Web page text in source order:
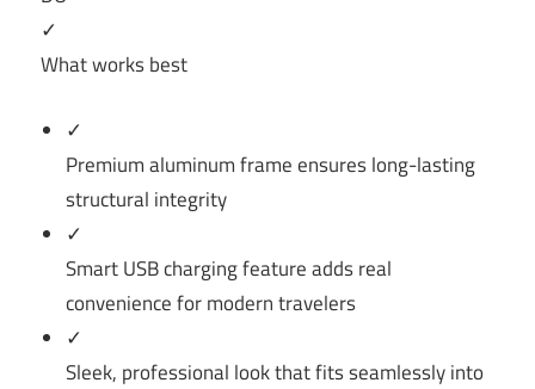
✓
What works best
✓
Premium aluminum frame ensures long-lasting
structural integrity
✓
Smart USB charging feature adds real
convenience for modern travelers
✓
Sleek, professional look that fits seamlessly into